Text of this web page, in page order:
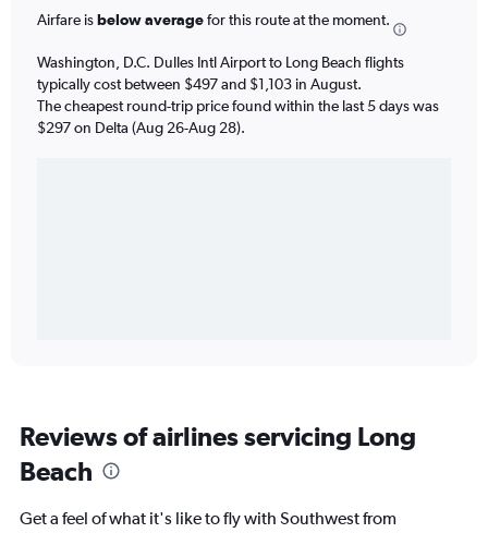
Airfare isbelow averagefor this route at the moment.
Washington, D.C. Dulles Intl Airport to Long Beach flights
typically cost between $497 and $1,103 in August.
The cheapest round-trip price found within the last 5 days was
$297 on Delta (Aug 26-Aug 28).
Reviews of airlines servicing Long
Beach
Get a feel of what it's like to fly with Southwest from